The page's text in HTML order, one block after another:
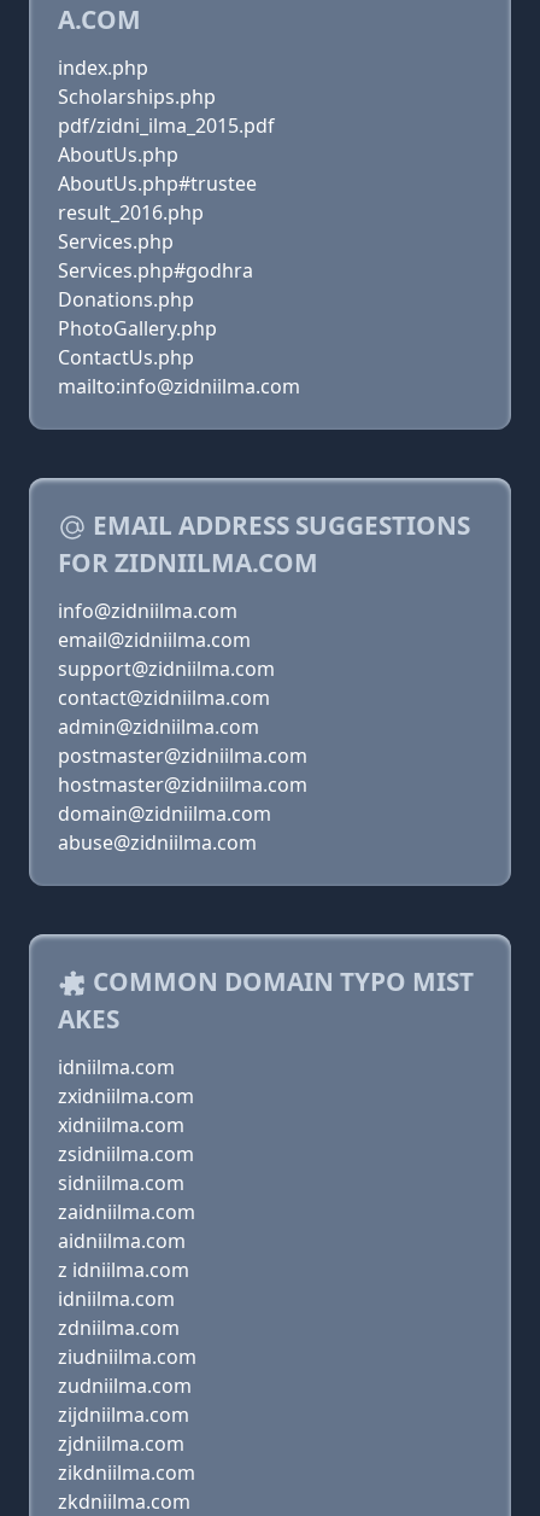
A.COM
index.php
Scholarships.php
pdf/zidni_ilma_2015.pdf
AboutUs.php
AboutUs.php#trustee
result_2016.php
Services.php
Services.php#godhra
Donations.php
PhotoGallery.php
ContactUs.php
mailto:info@zidniilma.com
EMAIL ADDRESS SUGGESTIONS
FOR ZIDNIILMA.COM
info@zidniilma.com
email@zidniilma.com
support@zidniilma.com
contact@zidniilma.com
admin@zidniilma.com
postmaster@zidniilma.com
hostmaster@zidniilma.com
domain@zidniilma.com
abuse@zidniilma.com
COMMON DOMAIN TYPO MIST
AKES
idniilma.com
zxidniilma.com
xidniilma.com
zsidniilma.com
sidniilma.com
zaidniilma.com
aidniilma.com
z idniilma.com
idniilma.com
zdniilma.com
ziudniilma.com
zudniilma.com
zijdniilma.com
zjdniilma.com
zikdniilma.com
zkdniilma.com